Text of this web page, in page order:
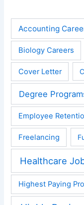
Accounting
Biology Careers
Cover Letter
Degree
Employee
Freelancing
Healthcare
Highest Paying